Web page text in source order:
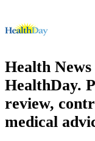
Health
HealthDay.
review,
medical